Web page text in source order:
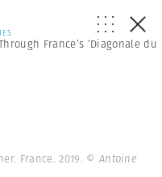
France’s ‘Diagonale du
France. 2019. © Antoine